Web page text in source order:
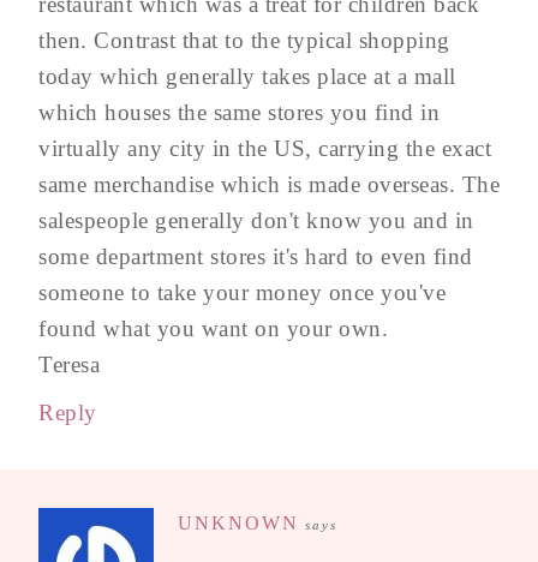
then. Contrast that to the typical shopping
today which generally takes place at a mall
which houses the same stores you find in
virtually any city in the US, carrying the exact
same merchandise which is made overseas. The
salespeople generally don't know you and in
some department stores it's hard to even find
someone to take your money once you've
found what you want on your own.
Teresa
Reply
UNKNOWN says